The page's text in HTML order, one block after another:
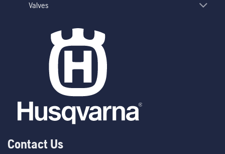
Valves
Contact Us